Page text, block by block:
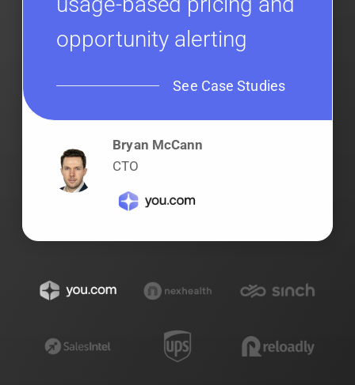
opportunity alerting
See Case Studies
Bryan McCann
CTO